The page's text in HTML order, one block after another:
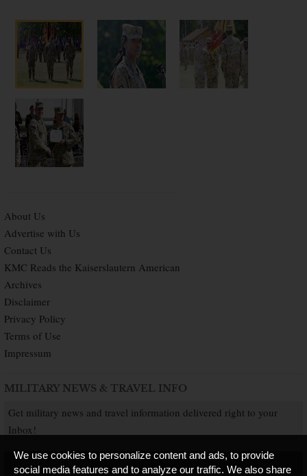
About Us
Advertise with Us
Contact Us
KMC Reads the Kaiserslautern American
Archives
Disclaimer
Privacy Policy
Terms of Use
Impressum
MILITARY NEWS & TRAVEL INFO
Get military news and travel information delivered right to your
Inbox!
SUBSCRIBE NOW
We use cookies to personalize content and ads, to provide
social media features and to analyze our traffic. We also share